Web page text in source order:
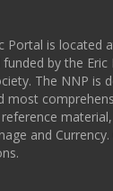
Portal is located
by the Eric
The NNP is
most
and